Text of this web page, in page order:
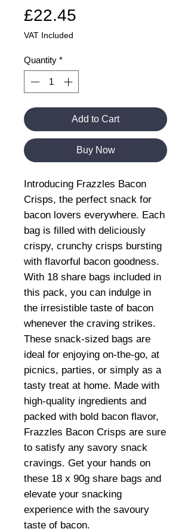
£22.45
VAT Included
Quantity *
Add to Cart
Buy Now
Introducing Frazzles Bacon
Crisps, the perfect snack for
bacon lovers everywhere. Each
bag is filled with deliciously
crispy, crunchy crisps bursting
with flavorful bacon goodness.
With 18 share bags included in
this pack, you can indulge in
the irresistible taste of bacon
whenever the craving strikes.
These snack-sized bags are
ideal for enjoying on-the-go, at
picnics, parties, or simply as a
tasty treat at home. Made with
high-quality ingredients and
packed with bold bacon flavor,
Frazzles Bacon Crisps are sure
to satisfy any savory snack
cravings. Get your hands on
these 18 x 90g share bags and
elevate your snacking
experience with the savoury
taste of bacon.